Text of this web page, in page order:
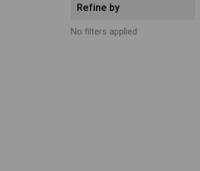
Refine by
No filters applied